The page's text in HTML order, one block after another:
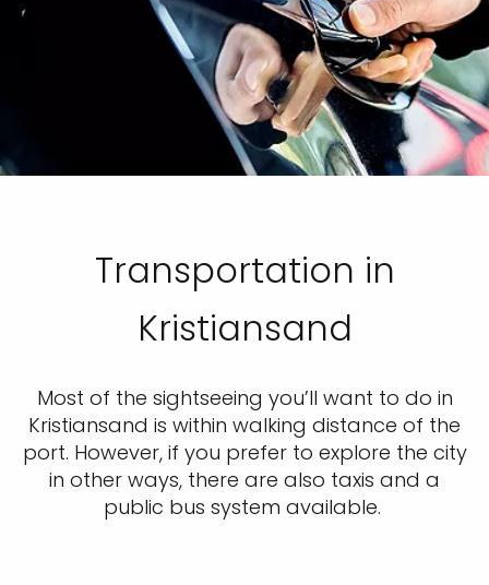
Transportation in
Kristiansand
Most of the sightseeing you’ll want to do in
Kristiansand is within walking distance of the
port. However, if you prefer to explore the city
in other ways, there are also taxis and a
public bus system available.